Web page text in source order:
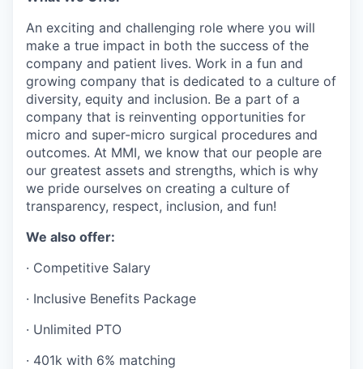
An exciting and challenging role where you will
make a true impact in both the success of the
company and patient lives. Work in a fun and
growing company that is dedicated to a culture of
diversity, equity and inclusion. Be a part of a
company that is reinventing opportunities for
micro and super-micro surgical procedures and
outcomes. At MMI, we know that our people are
our greatest assets and strengths, which is why
we pride ourselves on creating a culture of
transparency, respect, inclusion, and fun!
We also offer:
· Competitive Salary
· Inclusive Benefits Package
· Unlimited PTO
· 401k with 6% matching